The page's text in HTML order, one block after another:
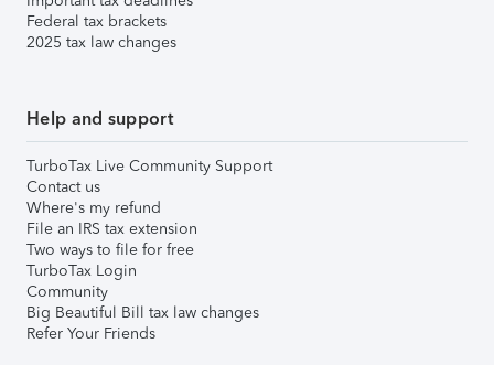
Federal tax brackets
2025 tax law changes
Help and support
TurboTax Live Community Support
Contact us
Where's my refund
File an IRS tax extension
Two ways to file for free
TurboTax Login
Community
Big Beautiful Bill tax law changes
Refer Your Friends